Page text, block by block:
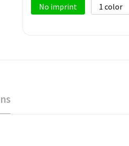
No imprint
1